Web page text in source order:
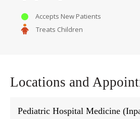
Accepts New Patients
Treats Children
Locations and
Pediatric Hospital Medicine